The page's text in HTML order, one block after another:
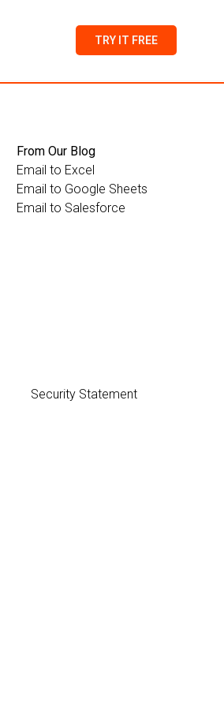
TRY IT FREE
From Our Blog
Email to Excel
Email to Google Sheets
Email to Salesforce
Security Statement